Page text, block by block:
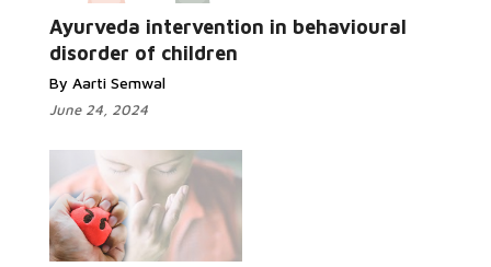
Ayurveda intervention in behavioural
disorder of children
By Aarti Semwal
June 24, 2024